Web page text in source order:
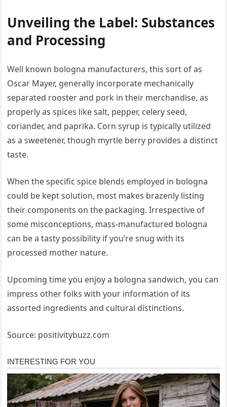
Unveiling the Label: Substances
and Processing
Well known bologna manufacturers, this sort of as
Oscar Mayer, generally incorporate mechanically
separated rooster and pork in their merchandise, as
properly as spices like salt, pepper, celery seed,
coriander, and paprika. Corn syrup is typically utilized
as a sweetener, though myrtle berry provides a distinct
taste.
When the specific spice blends employed in bologna
could be kept solution, most makes brazenly listing
their components on the packaging. Irrespective of
some misconceptions, mass-manufactured bologna
can be a tasty possibility if you’re snug with its
processed mother nature.
Upcoming time you enjoy a bologna sandwich, you can
impress other folks with your information of its
assorted ingredients and cultural distinctions.
Source: positivitybuzz.com